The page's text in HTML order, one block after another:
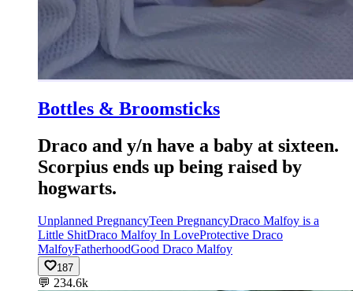
Bottles & Broomsticks
Draco and y/n have a baby at sixteen.
Scorpius ends up being raised by
hogwarts.
Unplanned PregnancyTeen PregnancyDraco Malfoy is a
Little ShitDraco Malfoy In LoveProtective Draco
MalfoyFatherhoodGood Draco Malfoy
187
💬 234.6k